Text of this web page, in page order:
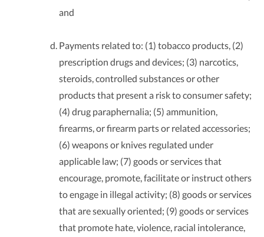
and
Payments related to: (1) tobacco products, (2)
prescription drugs and devices; (3) narcotics,
steroids, controlled substances or other
products that present a risk to consumer safety;
(4) drug paraphernalia; (5) ammunition,
firearms, or firearm parts or related accessories;
(6) weapons or knives regulated under
applicable law; (7) goods or services that
encourage, promote, facilitate or instruct others
to engage in illegal activity; (8) goods or services
that are sexually oriented; (9) goods or services
that promote hate, violence, racial intolerance,